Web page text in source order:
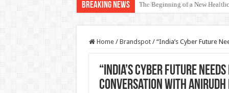
Breaking News The Beginning of a New
Home / Brandspot / “India’s Cyber Future
“India’s Cyber Future
Conversation with Anirudh